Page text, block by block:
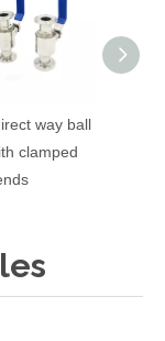
way ball
clamped